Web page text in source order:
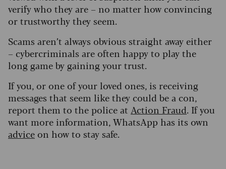
verify who they are – no matter how convincing
or trustworthy they seem.
Scams aren’t always obvious straight away either
– cybercriminals are often happy to play the
long game by gaining your trust.
If you, or one of your loved ones, is receiving
messages that seem like they could be a con,
report them to the police at Action Fraud. If you
want more information, WhatsApp has its own
advice on how to stay safe.